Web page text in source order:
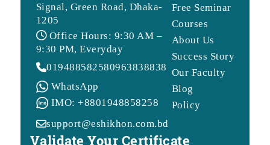
Signal, Green Road, Dhaka-
1205
Office Hours: 9:30 AM –
9:30 PM, Everyday
0194885825809638388388
WhatsApp
IMO: +8801948858258
support@eshikhon.com.bd
Free Seminar
Courses
About Us
Success Story
Our Faculty
Blog
Policy
Validate Your Certificate